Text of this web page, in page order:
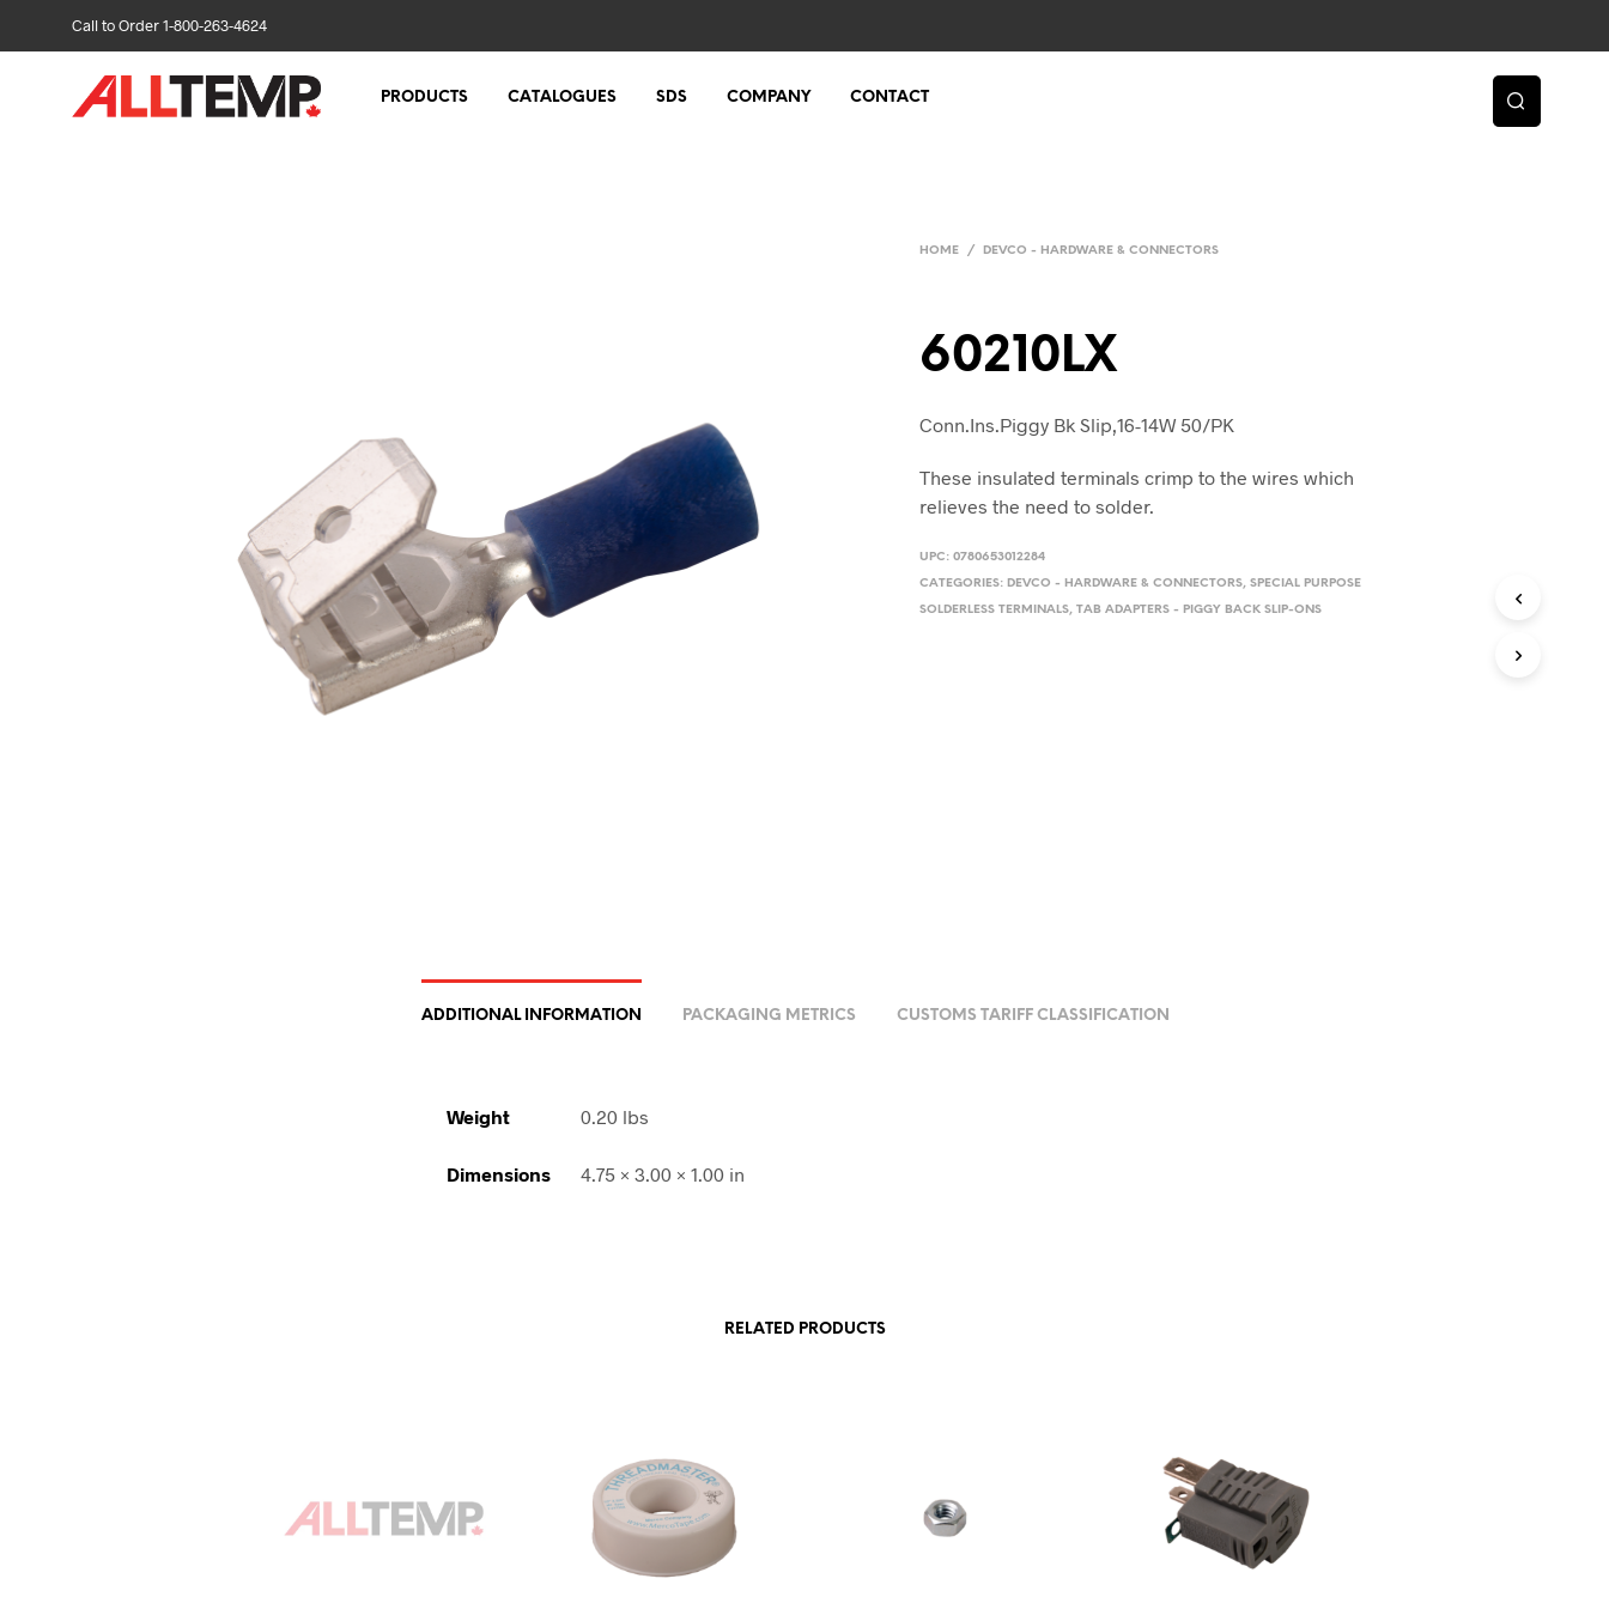
Call to Order 1-800-263-4624
PRODUCTS CATALOGUES SDS COMPANY CONTACT
HOME / DEVCO - HARDWARE & CONNECTORS
60210LX
Conn.Ins.Piggy Bk Slip,16-14W 50/PK
These insulated terminals crimp to the wires which
relieves the need to solder.
UPC:0780653012284
CATEGORIES: DEVCO - HARDWARE & CONNECTORS,SPECIAL PURPOSE
SOLDERLESS TERMINALS,TAB ADAPTERS - PIGGY BACK SLIP-ONS
ADDITIONAL INFORMATION PACKAGING METRICS CUSTOMS TARIFF CLASSIFICATION
Weight 0.20 lbs
Dimensions 4.75 × 3.00 × 1.00 in
RELATED PRODUCTS